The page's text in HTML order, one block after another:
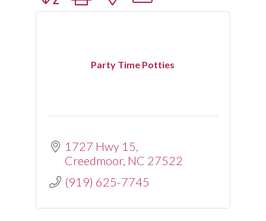
Party Time Potties
1727 Hwy 15
Creedmoor NC 27522
(919) 625-7745